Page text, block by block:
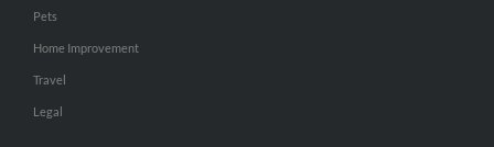
Pets
Home Improvement
Travel
Legal